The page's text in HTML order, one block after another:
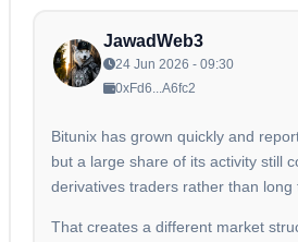
JawadWeb3
24 Jun 2026 - 09:30
0xFd6...A6fc2
Bitunix has grown quickly and
but a large share of its activity still
derivatives traders rather than long
That creates a different market